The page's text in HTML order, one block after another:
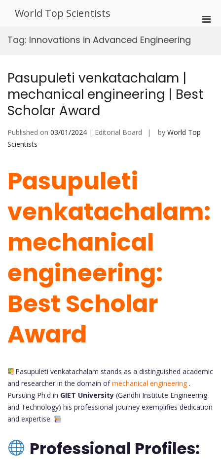
World Top Scientists
Tag: Innovations in Advanced Engineering
Pasupuleti venkatachalam |
mechanical engineering | Best
Scholar Award
Published on 03/01/2024 | Editorial Board by World Top
Scientists
Pasupuleti
venkatachalam:
mechanical
engineering:
Best Scholar
Award
Pasupuleti venkatachalam stands as a distinguished academic
and researcher in the domain ofmechanical engineering.
Pursuing Ph.d in GIET University (Gandhi Institute Engineering
and Technology) his professional journey exemplifies dedication
and expertise.
Professional Profiles: